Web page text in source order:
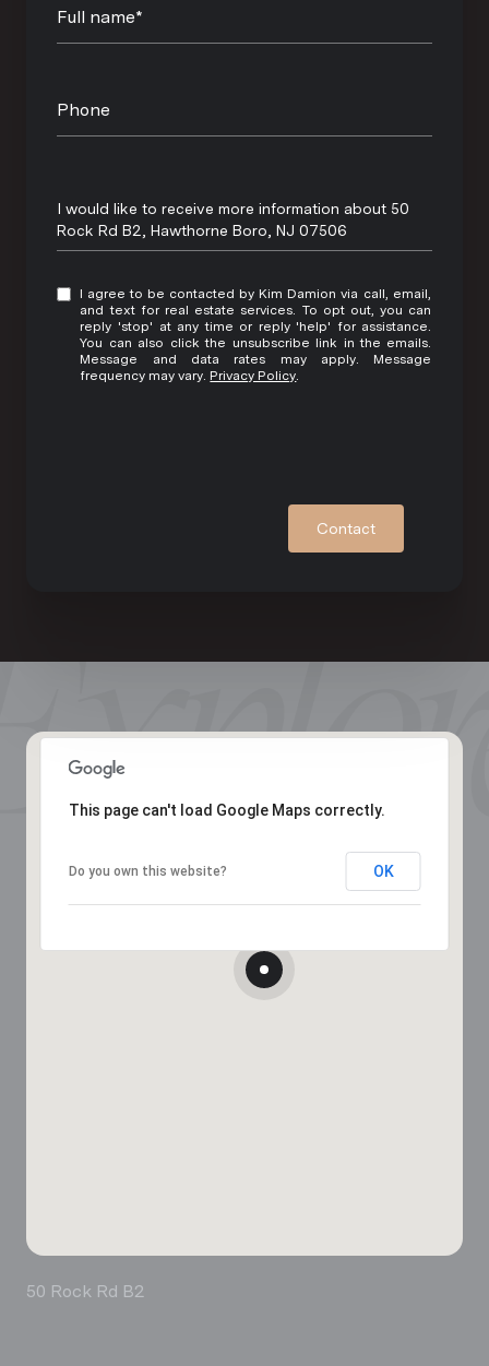
Full name*
Phone
Message
I would like to receive more information about 50
Rock Rd B2, Hawthorne Boro, NJ 07506
I agree to be contacted by Kim Damion via call, email,
and text for real estate services. To opt out, you can
reply 'stop' at any time or reply 'help' for assistance.
You can also click the unsubscribe link in the emails.
Message and data rates may apply. Message
frequency may vary. Privacy Policy
Contact
This page can't load Google Maps correctly.
Do you own this website? OK
50 Rock Rd B2